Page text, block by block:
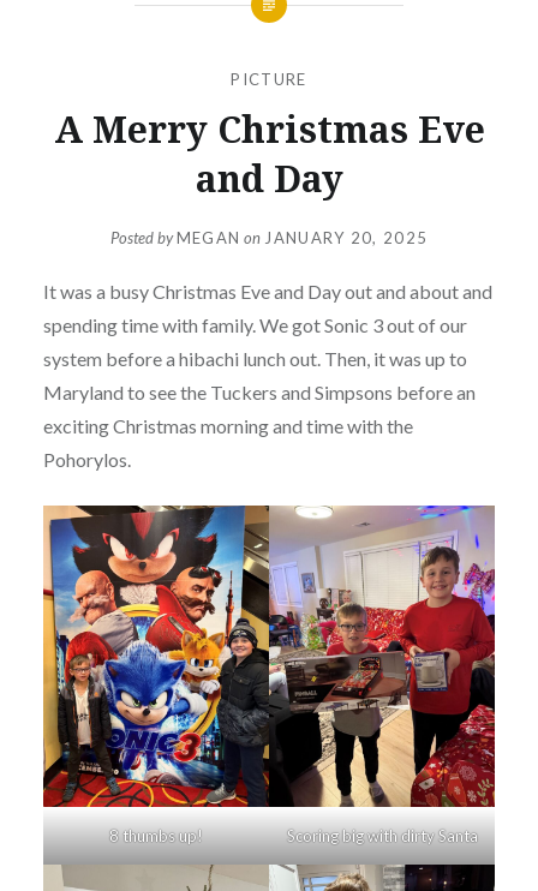
PICTURE
A Merry Christmas Eve
and Day
Posted byMEGAN on JANUARY 20, 2025
It was a busy Christmas Eve and Day out and about and
spending time with family. We got Sonic 3 out of our
system before a hibachi lunch out. Then, it was up to
Maryland to see the Tuckers and Simpsons before an
exciting Christmas morning and time with the
Pohorylos.
8 thumbs up! Scoring big with dirty Santa